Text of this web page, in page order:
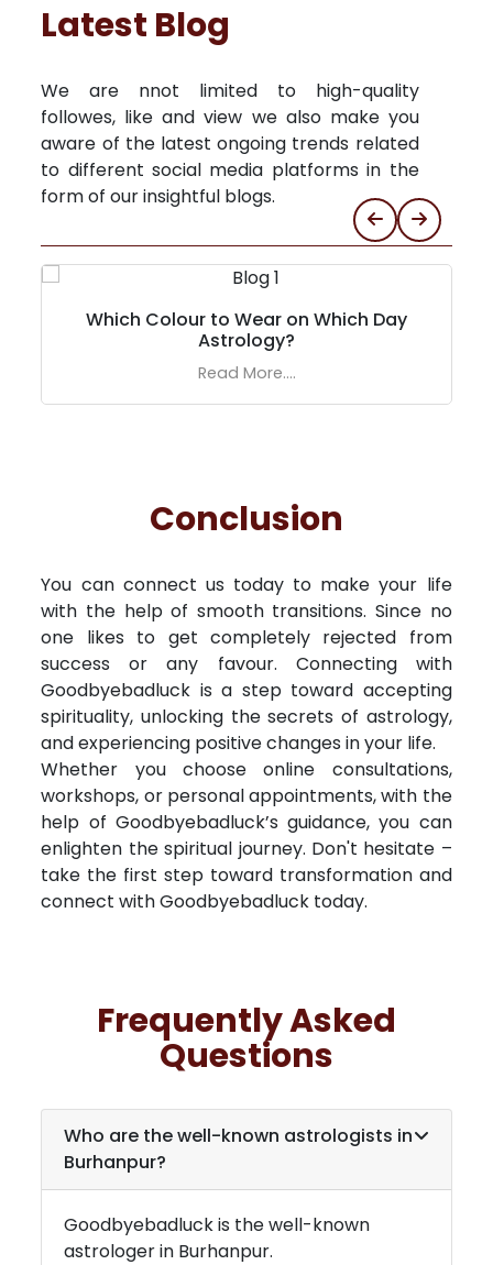
Latest Blog
We are nnot limited to high-quality
followes, like and view we also make you
aware of the latest ongoing trends related
to different social media platforms in the
form of our insightful blogs.
Which Colour to Wear on Which Day
Astrology?
Read More....
Conclusion
You can connect us today to make your life
with the help of smooth transitions. Since no
one likes to get completely rejected from
success or any favour. Connecting with
Goodbyebadluck is a step toward accepting
spirituality, unlocking the secrets of astrology,
and experiencing positive changes in your life.
Whether you choose online consultations,
workshops, or personal appointments, with the
help of Goodbyebadluck’s guidance, you can
enlighten the spiritual journey. Don't hesitate –
take the first step toward transformation and
connect with Goodbyebadluck today.
Frequently Asked
Questions
Who are the well-known astrologists in
Burhanpur?
Goodbyebadluck is the well-known
astrologer in Burhanpur.